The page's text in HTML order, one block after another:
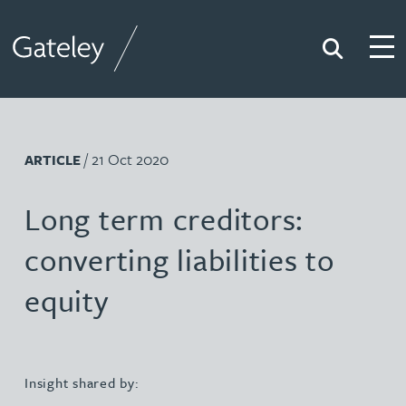
Search
ARTICLE/ 21 Oct 2020
Long term creditors:
converting liabilities to
equity
Insight shared by: